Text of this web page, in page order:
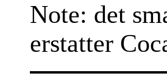
Note: det
erstatter